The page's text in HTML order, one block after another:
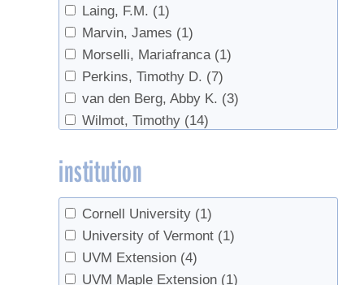
Tapping guidelines
Tapping guidelines, tree health
Tapping, sap yield (1)
Taps (1)
timing (1)
Tree growth (1)
Tree management
Tubing (32)
Vacuum (9)
Laing, F.M. (1)
Marvin, James (1)
Morselli, Mariafranca (1)
Perkins, Timothy D. (7)
van den Berg, Abby K. (3)
Wilmot, Timothy (14)
institution
Cornell University (1)
University of Vermont (1)
UVM Extension (4)
UVM Maple Extension (1)